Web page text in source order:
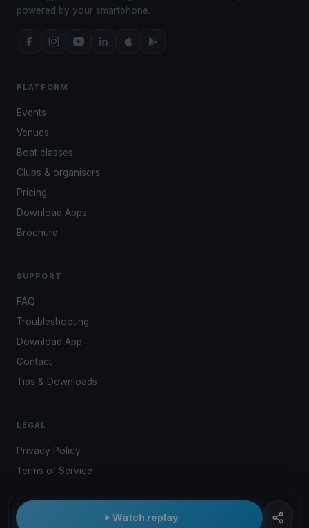
Watch replay
powered by your smartphone.
PLATFORM
Events
Venues
Boat classes
Clubs & organisers
Pricing
Download Apps
Brochure
SUPPORT
FAQ
Troubleshooting
Download App
Contact
Tips & Downloads
LEGAL
Privacy Policy
Terms of Service